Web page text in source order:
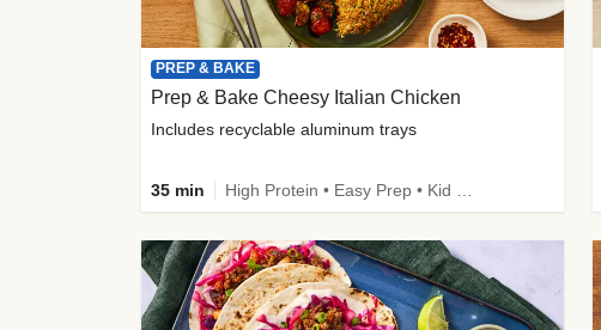
PREP & BAKE
Prep & Bake Cheesy Italian Chicken
Includes recyclable aluminum trays
35 min